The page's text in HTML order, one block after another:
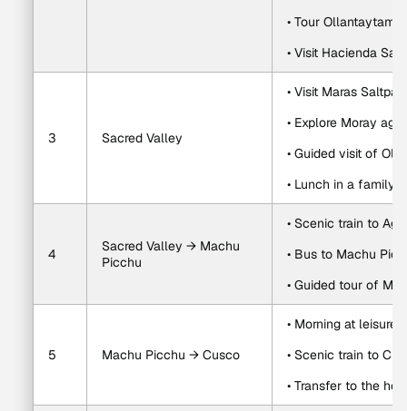
• Tour
• Visit Hacienda
3 Sacred Valley
• Visit Maras
• Explore Moray
• Guided visit of
• Lunch in a family-
4
Sacred Valley → Machu
Picchu
• Scenic train to
• Bus to Machu
• Guided tour of
5 Machu Picchu → Cusco
• Morning at leisure
• Scenic train to
• Transfer to the